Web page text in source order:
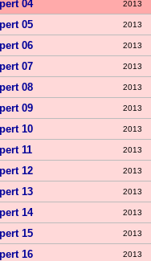
04 2013
05 2013
06 2013
07 2013
08 2013
09 2013
10 2013
11 2013
12 2013
13 2013
14 2013
15 2013
16 2013